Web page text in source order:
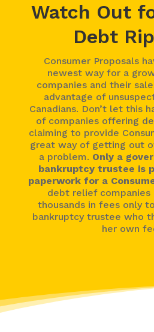
Watch Out
Debt
Consumer Proposals
newest way for a
companies and their
advantage of
Canadians. Don’t let this
of companies offering
claiming to provide
great way of getting out
a problem. Only a
bankruptcy trustee is
paperwork for a
debt relief
thousands in fees only
bankruptcy trustee who
her own